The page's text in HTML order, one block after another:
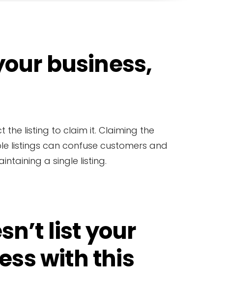
business,
the listing to claim it. Claiming the
listings can confuse customers and
a single listing.
list your
with this